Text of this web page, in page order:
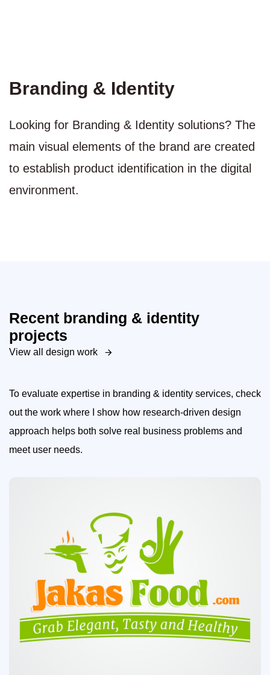
Branding & Identity
Looking for Branding & Identity solutions? The
main visual elements of the brand are created
to establish product identification in the digital
environment.
Recent branding & identity
projects
View all design work
To evaluate expertise in branding & identity services, check
out the work where I show how research-driven design
approach helps both solve real business problems and
meet user needs.